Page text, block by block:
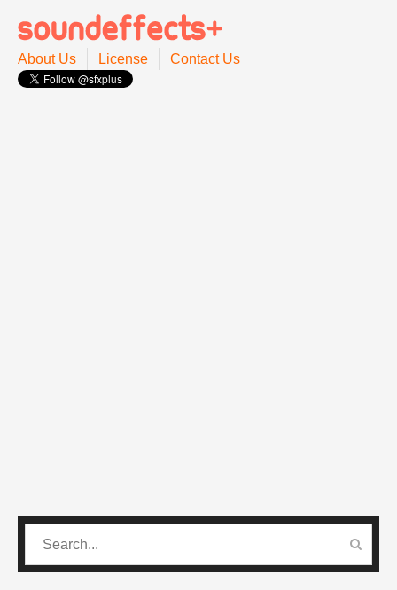
About Us License Contact Us
CATEGORIES